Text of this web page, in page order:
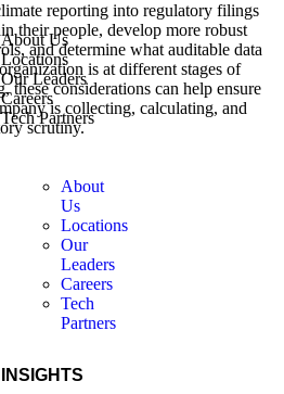
About Us
Locations
Our Leaders
Careers
Tech Partners
About
Us
Locations
Our
Leaders
Careers
Tech
Partners
INSIGHTS
reporting into regulatory filings
their people, develop more robust
and determine what auditable data
is at different stages of
these considerations can help ensure
is collecting, calculating, and
scrutiny.